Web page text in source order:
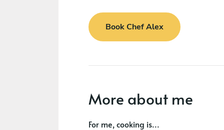
Book Chef Alex
More about me
For me, cooking is...